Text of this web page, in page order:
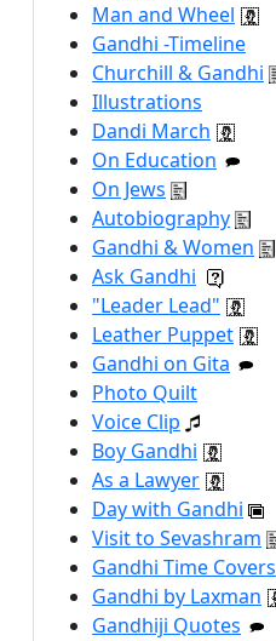
Man and Wheel
Gandhi -Timeline
Churchill & Gandhi
Illustrations
Dandi March
On Education
On Jews
Autobiography
Gandhi & Women
Ask Gandhi
"Leader Lead"
Leather Puppet
Gandhi on Gita
Photo Quilt
Voice Clip
Boy Gandhi
As a Lawyer
Day with Gandhi
Visit to Sevashram
Gandhi Time Covers
Gandhi by Laxman
Gandhiji Quotes